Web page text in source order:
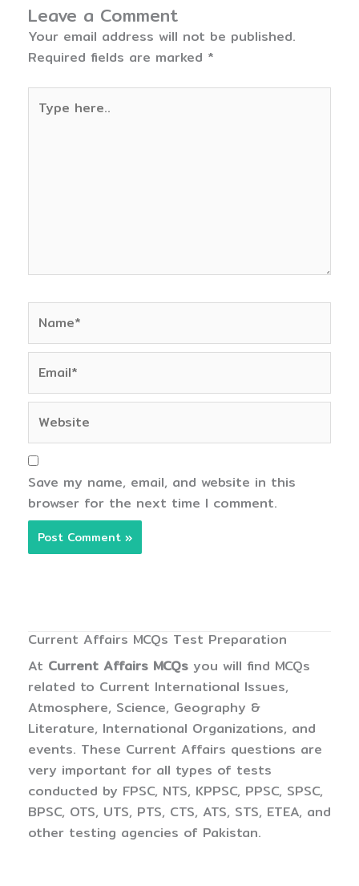
Leave a Comment
Your email address will not be published.
Required fields are marked *
here..
Save my name, email, and website in this
browser for the next time I comment.
Current Affairs MCQs Test Preparation
At Current Affairs MCQs you will find MCQs
related to Current International Issues,
Atmosphere, Science, Geography &
Literature, International Organizations, and
events. These Current Affairs questions are
very important for all types of tests
conducted by FPSC, NTS, KPPSC, PPSC, SPSC,
BPSC, OTS, UTS, PTS, CTS, ATS, STS, ETEA, and
other testing agencies of Pakistan.